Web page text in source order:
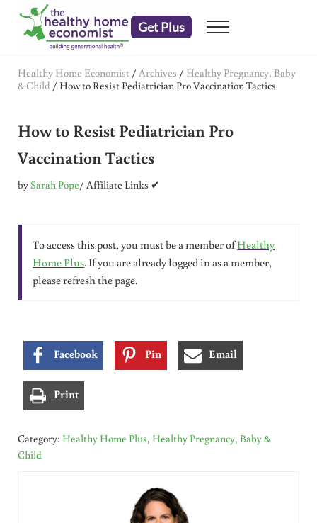
Skip to main content
Skip to header right navigation
Skip to after header navigation
Skip to site footer
Get Plus Menu
Healthy Home Economist / Archives / Healthy Pregnancy, Baby
& Child / How to Resist Pediatrician Pro Vaccination Tactics
How to Resist Pediatrician Pro
Vaccination Tactics
bySarah Pope/ Affiliate Links ✔
To access this post, you must be a member ofHealthy
Home Plus. If you are already logged in as a member,
please refresh the page.
Facebook Pin Email
Print
Category: Healthy Home Plus, Healthy Pregnancy, Baby &
Child